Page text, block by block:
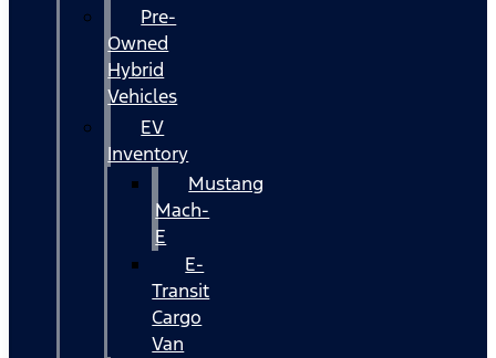
Pre-
Owned
Hybrid
Vehicles
EV
Inventory
Mustang
Mach-
E
E-
Transit
Cargo
Van